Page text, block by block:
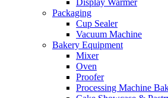
Display Warmer
Packaging
Cup Sealer
Vacuum Machine
Bakery Equipment
Mixer
Oven
Proofer
Processing Machine